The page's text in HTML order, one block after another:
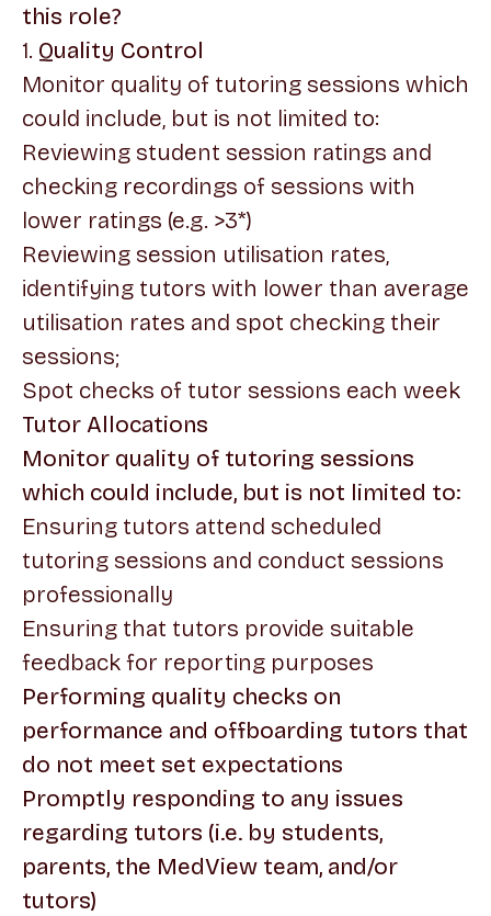
this role?
1. Quality Control
Monitor quality of tutoring sessions which
could include, but is not limited to:
Reviewing student session ratings and
checking recordings of sessions with
lower ratings (e.g. >3*)
Reviewing session utilisation rates,
identifying tutors with lower than average
utilisation rates and spot checking their
sessions;
Spot checks of tutor sessions each week
Tutor Allocations
Monitor quality of tutoring sessions
which could include, but is not limited to:
Ensuring tutors attend scheduled
tutoring sessions and conduct sessions
professionally
Ensuring that tutors provide suitable
feedback for reporting purposes
Performing quality checks on
performance and offboarding tutors that
do not meet set expectations
Promptly responding to any issues
regarding tutors (i.e. by students,
parents, the MedView team, and/or
tutors)